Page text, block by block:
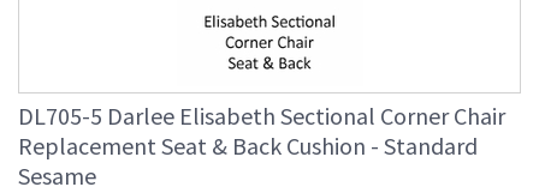
DL705-5 Darlee Elisabeth Sectional Corner Chair
Replacement Seat & Back Cushion - Standard
Sesame